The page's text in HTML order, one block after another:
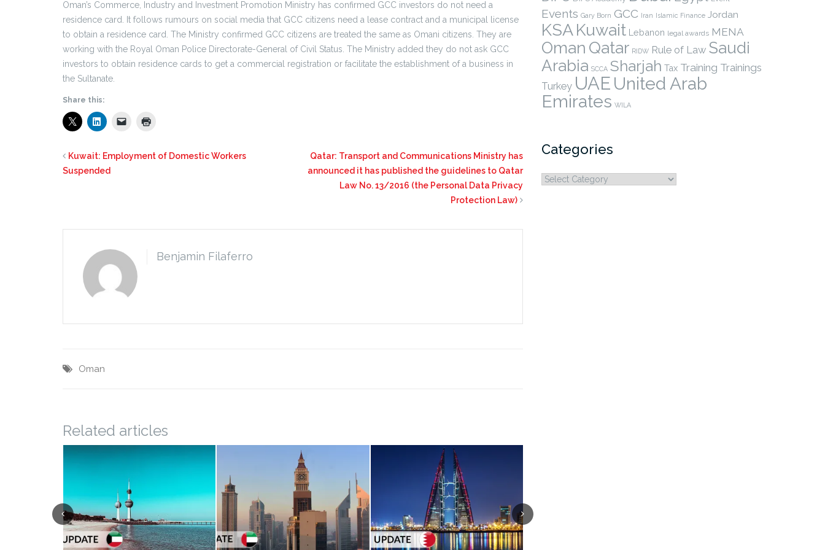
Oman’s Commerce, Industry and Investment Promotion Ministry has confirmed GCC investors do not need a
residence card. It follows rumours on social media that GCC citizens need a lease contract and a municipal license
to obtain a residence card. The Ministry confirmed GCC citizens are treated the same as Omani citizens. They are
working with the Royal Oman Police Directorate-General of Civil Status. The Ministry added they do not ask GCC
investors to obtain residence cards to get a commercial registration or facilitate the establishment of a business in
the Sultanate.
Share this:
Kuwait: Employment of Domestic Workers
Suspended
Qatar: Transport and Communications Ministry has
announced it has published the guidelines to Qatar
Law No. 13/2016 (the Personal Data Privacy
Protection Law)
Benjamin Filaferro
Oman
Related articles
Events Gary Born GCC Iran Islamic Finance Jordan
KSAKuwait Lebanon legal awards MENA
Oman Qatar RIDW Rule of Law Saudi
Arabia SCCA Sharjah Tax Training Trainings
Turkey UAE United Arab
Emirates WILA
Categories
Categories